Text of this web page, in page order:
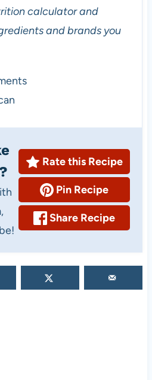
calculator and
and brands you
Rate this Recipe
Pin Recipe
Share Recipe